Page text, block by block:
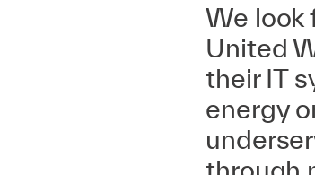
We look
United
their IT
energy